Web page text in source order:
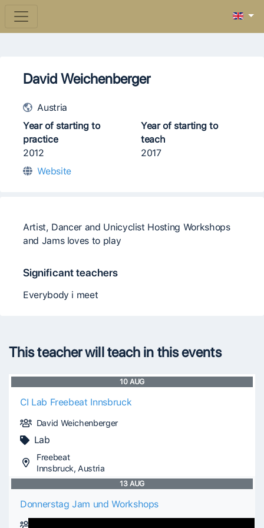
David Weichenberger
Austria
Year of starting to
practice
2012
Year of starting to
teach
2017
Website
Artist, Dancer and Unicyclist Hosting Workshops
and Jams loves to play
Significant teachers
Everybody i meet
This teacher will teach in this events
10AUG
CI Lab Freebeat Innsbruck
David Weichenberger
Lab
Freebeat
Innsbruck, Austria
13AUG
Donnerstag Jam und Workshops